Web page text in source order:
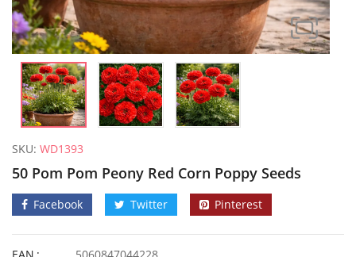
SKU: WD1393
50 Pom Pom Peony Red Corn Poppy Seeds
Facebook Twitter Pinterest